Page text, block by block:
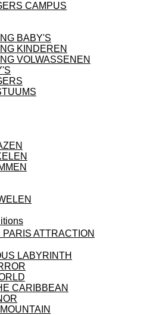
CAMPUS
BABY'S
KINDEREN
VOLWASSENEN
ATTRACTION
LABYRINTH
CARIBBEAN